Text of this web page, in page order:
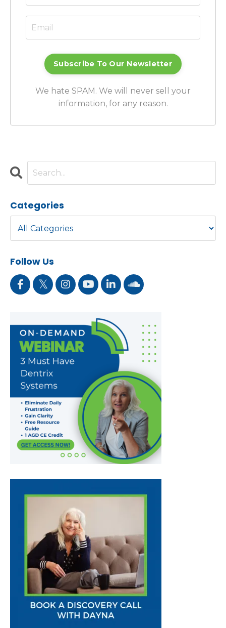
Subscribe To Our Newsletter
We hate SPAM. We will never sell your
information, for any reason.
Categories
Follow Us